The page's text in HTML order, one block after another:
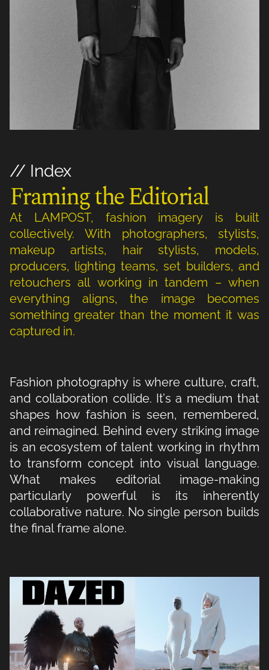
// Index
Framing the Editorial
At LAMPOST, fashion imagery is built
collectively. With photographers, stylists,
makeup artists, hair stylists, models,
producers, lighting teams, set builders, and
retouchers all working in tandem – when
everything aligns, the image becomes
something greater than the moment it was
captured in.
Fashion photography is where culture, craft,
and collaboration collide. It’s a medium that
shapes how fashion is seen, remembered,
and reimagined. Behind every striking image
is an ecosystem of talent working in rhythm
to transform concept into visual language.
What makes editorial image-making
particularly powerful is its inherently
collaborative nature. No single person builds
the final frame alone.